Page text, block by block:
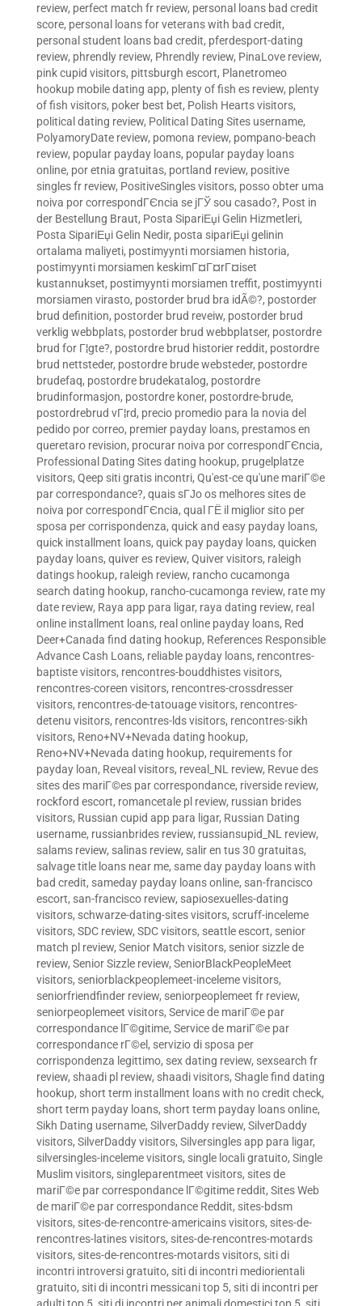
review, perfect match fr review, personal loans bad credit
score, personal loans for veterans with bad credit,
personal student loans bad credit, pferdesport-dating
review, phrendly review, Phrendly review, PinaLove review,
pink cupid visitors, pittsburgh escort, Planetromeo
hookup mobile dating app, plenty of fish es review, plenty
of fish visitors, poker best bet, Polish Hearts visitors,
political dating review, Political Dating Sites username,
PolyamoryDate review, pomona review, pompano-beach
review, popular payday loans, popular payday loans
online, por etnia gratuitas, portland review, positive
singles fr review, PositiveSingles visitors, posso obter uma
noiva por correspondГЄncia se jГЎ sou casado?, Post in
der Bestellung Braut, Posta SipariЕџi Gelin Hizmetleri,
Posta SipariЕџi Gelin Nedir, posta sipariЕџi gelinin
ortalama maliyeti, postimyynti morsiamen historia,
postimyynti morsiamen keskimГ¤Г¤rГ¤iset
kustannukset, postimyynti morsiamen treffit, postimyynti
morsiamen virasto, postorder brud bra idÃ©?, postorder
brud definition, postorder brud reveiw, postorder brud
verklig webbplats, postorder brud webbplatser, postordre
brud for Г¦gte?, postordre brud historier reddit, postordre
brud nettsteder, postordre brude websteder, postordre
brudefaq, postordre brudekatalog, postordre
brudinformasjon, postordre koner, postordre-brude,
postordrebrud vГ¦rd, precio promedio para la novia del
pedido por correo, premier payday loans, prestamos en
queretaro revision, procurar noiva por correspondГЄncia,
Professional Dating Sites dating hookup, prugelplatze
visitors, Qeep siti gratis incontri, Qu'est-ce qu'une mariГ©e
par correspondance?, quais sГЈo os melhores sites de
noiva por correspondГЄncia, qual ГЁ il miglior sito per
sposa per corrispondenza, quick and easy payday loans,
quick installment loans, quick pay payday loans, quicken
payday loans, quiver es review, Quiver visitors, raleigh
datings hookup, raleigh review, rancho cucamonga
search dating hookup, rancho-cucamonga review, rate my
date review, Raya app para ligar, raya dating review, real
online installment loans, real online payday loans, Red
Deer+Canada find dating hookup, References Responsible
Advance Cash Loans, reliable payday loans, rencontres-
baptiste visitors, rencontres-bouddhistes visitors,
rencontres-coreen visitors, rencontres-crossdresser
visitors, rencontres-de-tatouage visitors, rencontres-
detenu visitors, rencontres-lds visitors, rencontres-sikh
visitors, Reno+NV+Nevada dating hookup,
Reno+NV+Nevada dating hookup, requirements for
payday loan, Reveal visitors, reveal_NL review, Revue des
sites des mariГ©es par correspondance, riverside review,
rockford escort, romancetale pl review, russian brides
visitors, Russian cupid app para ligar, Russian Dating
username, russianbrides review, russiansupid_NL review,
salams review, salinas review, salir en tus 30 gratuitas,
salvage title loans near me, same day payday loans with
bad credit, sameday payday loans online, san-francisco
escort, san-francisco review, sapiosexuelles-dating
visitors, schwarze-dating-sites visitors, scruff-inceleme
visitors, SDC review, SDC visitors, seattle escort, senior
match pl review, Senior Match visitors, senior sizzle de
review, Senior Sizzle review, SeniorBlackPeopleMeet
visitors, seniorblackpeoplemeet-inceleme visitors,
seniorfriendfinder review, seniorpeoplemeet fr review,
seniorpeoplemeet visitors, Service de mariГ©e par
correspondance lГ©gitime, Service de mariГ©e par
correspondance rГ©el , servizio di sposa per
corrispondenza legittimo, sex dating review, sexsearch fr
review, shaadi pl review, shaadi visitors, Shagle find dating
hookup, short term installment loans with no credit check,
short term payday loans, short term payday loans online,
Sikh Dating username, SilverDaddy review, SilverDaddy
visitors, SilverDaddy visitors, Silversingles app para ligar,
silversingles-inceleme visitors, single locali gratuito, Single
Muslim visitors, singleparentmeet visitors, sites de
mariГ©e par correspondance lГ©gitime reddit, Sites Web
de mariГ©e par correspondance Reddit, sites-bdsm
visitors, sites-de-rencontre-americains visitors, sites-de-
rencontres-latines visitors, sites-de-rencontres-motards
visitors, sites-de-rencontres-motards visitors, siti di
incontri introversi gratuito, siti di incontri mediorientali
gratuito, siti di incontri messicani top 5, siti di incontri per